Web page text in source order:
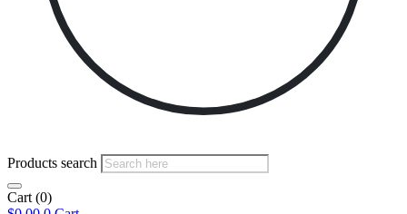
Products search
Cart (0)